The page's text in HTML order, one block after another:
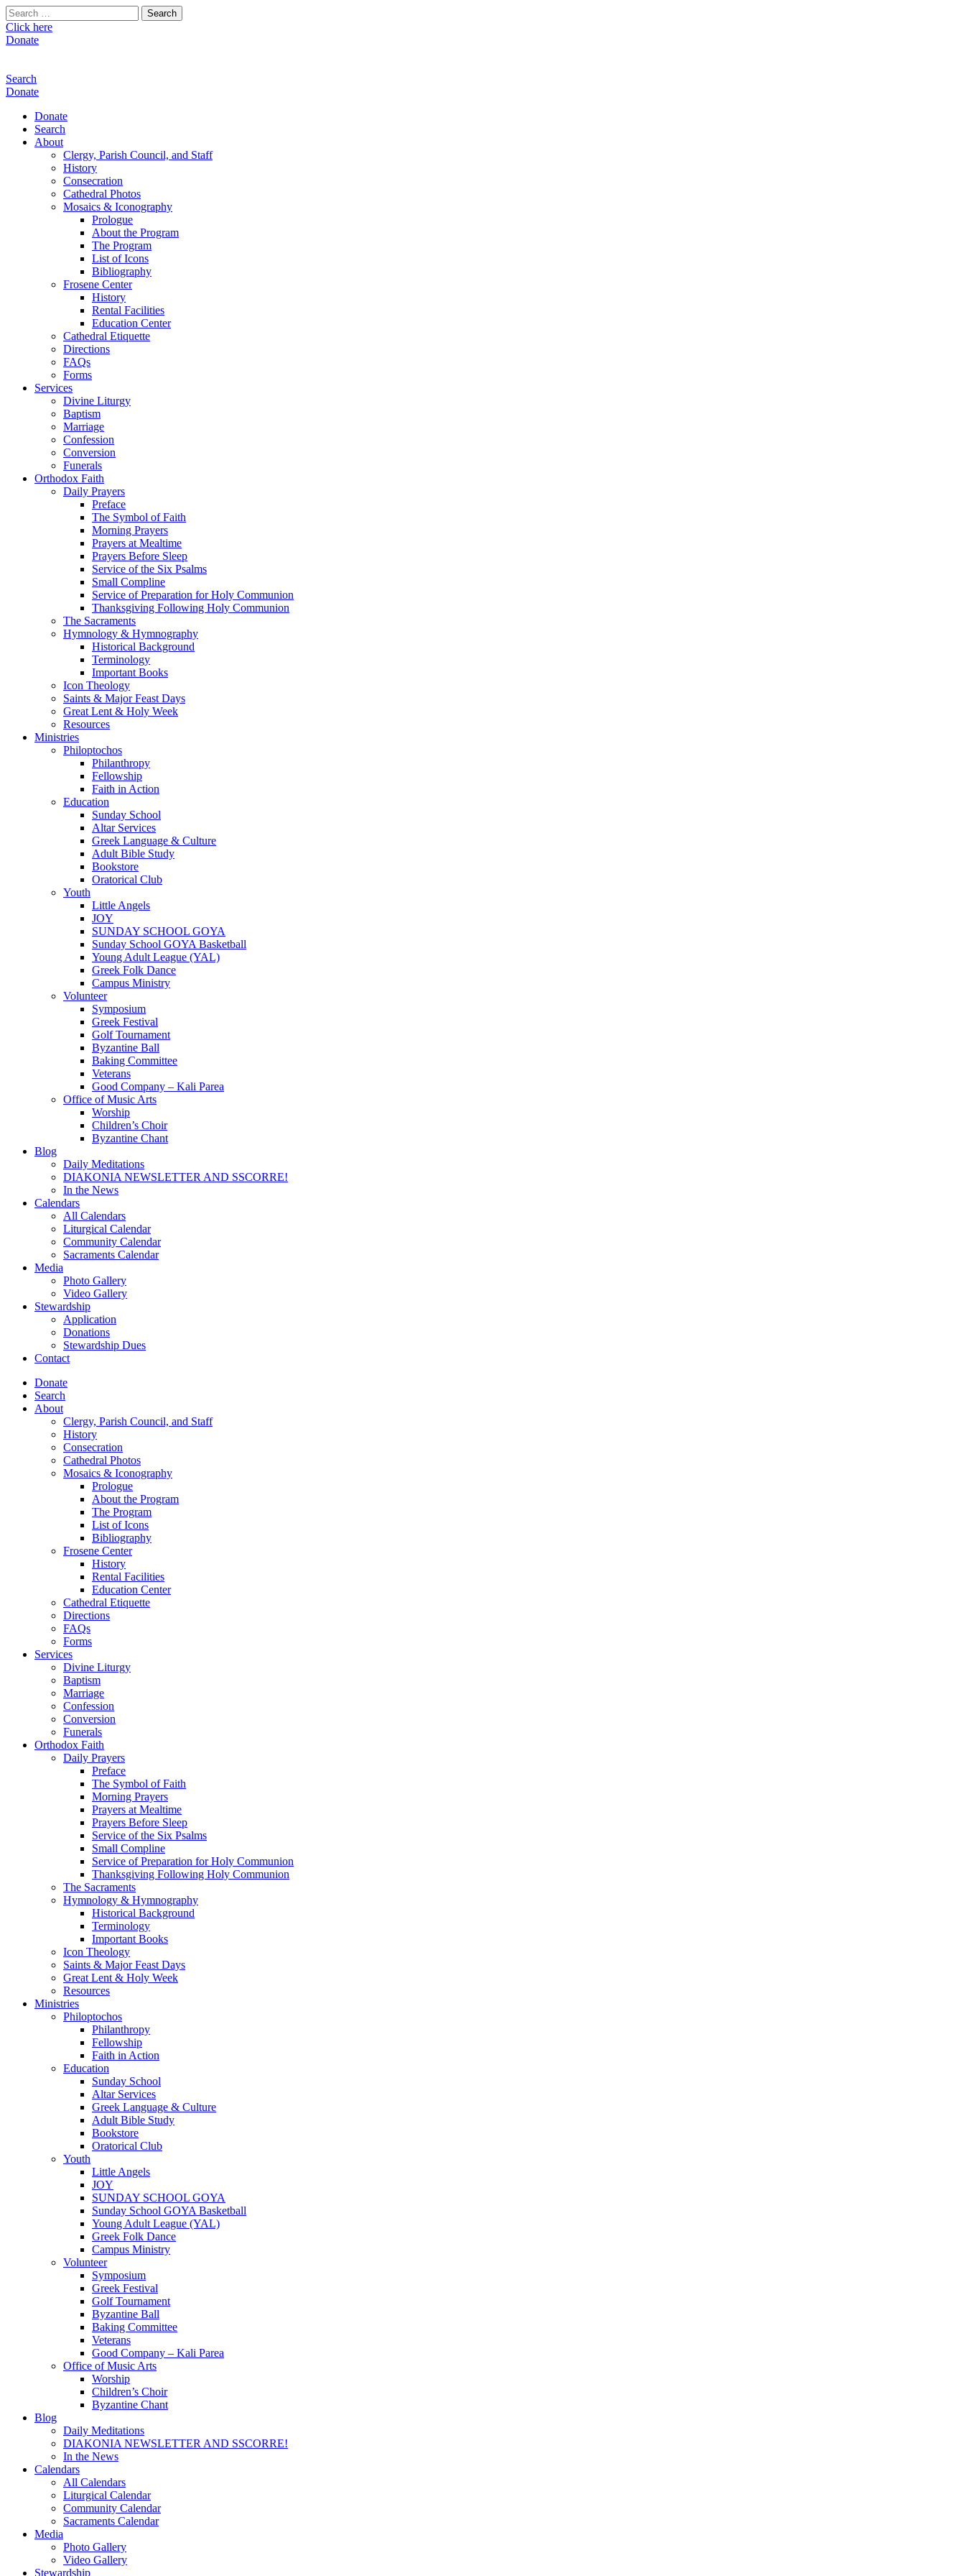
Search
for:
Click here
Donate
Search
Donate
Donate
Search
About
Clergy, Parish Council, and Staff
History
Consecration
Cathedral Photos
Mosaics & Iconography
Prologue
About the Program
The Program
List of Icons
Bibliography
Frosene Center
History
Rental Facilities
Education Center
Cathedral Etiquette
Directions
FAQs
Forms
Services
Divine Liturgy
Baptism
Marriage
Confession
Conversion
Funerals
Orthodox Faith
Daily Prayers
Preface
The Symbol of Faith
Morning Prayers
Prayers at Mealtime
Prayers Before Sleep
Service of the Six Psalms
Small Compline
Service of Preparation for Holy Communion
Thanksgiving Following Holy Communion
The Sacraments
Hymnology & Hymnography
Historical Background
Terminology
Important Books
Icon Theology
Saints & Major Feast Days
Great Lent & Holy Week
Resources
Ministries
Philoptochos
Philanthropy
Fellowship
Faith in Action
Education
Sunday School
Altar Services
Greek Language & Culture
Adult Bible Study
Bookstore
Oratorical Club
Youth
Little Angels
JOY
SUNDAY SCHOOL GOYA
Sunday School GOYA Basketball
Young Adult League (YAL)
Greek Folk Dance
Campus Ministry
Volunteer
Symposium
Greek Festival
Golf Tournament
Byzantine Ball
Baking Committee
Veterans
Good Company – Kali Parea
Office of Music Arts
Worship
Children’s Choir
Byzantine Chant
Blog
Daily Meditations
DIAKONIA NEWSLETTER AND SSCORRE!
In the News
Calendars
All Calendars
Liturgical Calendar
Community Calendar
Sacraments Calendar
Media
Photo Gallery
Video Gallery
Stewardship
Application
Donations
Stewardship Dues
Contact
Donate
Search
About
Clergy, Parish Council, and Staff
History
Consecration
Cathedral Photos
Mosaics & Iconography
Prologue
About the Program
The Program
List of Icons
Bibliography
Frosene Center
History
Rental Facilities
Education Center
Cathedral Etiquette
Directions
FAQs
Forms
Services
Divine Liturgy
Baptism
Marriage
Confession
Conversion
Funerals
Orthodox Faith
Daily Prayers
Preface
The Symbol of Faith
Morning Prayers
Prayers at Mealtime
Prayers Before Sleep
Service of the Six Psalms
Small Compline
Service of Preparation for Holy Communion
Thanksgiving Following Holy Communion
The Sacraments
Hymnology & Hymnography
Historical Background
Terminology
Important Books
Icon Theology
Saints & Major Feast Days
Great Lent & Holy Week
Resources
Ministries
Philoptochos
Philanthropy
Fellowship
Faith in Action
Education
Sunday School
Altar Services
Greek Language & Culture
Adult Bible Study
Bookstore
Oratorical Club
Youth
Little Angels
JOY
SUNDAY SCHOOL GOYA
Sunday School GOYA Basketball
Young Adult League (YAL)
Greek Folk Dance
Campus Ministry
Volunteer
Symposium
Greek Festival
Golf Tournament
Byzantine Ball
Baking Committee
Veterans
Good Company – Kali Parea
Office of Music Arts
Worship
Children’s Choir
Byzantine Chant
Blog
Daily Meditations
DIAKONIA NEWSLETTER AND SSCORRE!
In the News
Calendars
All Calendars
Liturgical Calendar
Community Calendar
Sacraments Calendar
Media
Photo Gallery
Video Gallery
Stewardship